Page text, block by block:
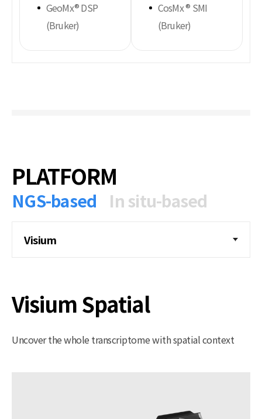
GeoMx® DSP
(Bruker)
CosMx ® SMI
(Bruker)
PLATFORM
NGS-based In situ-based
Visium
Visium Spatial
Uncover the whole transcriptome with spatial context